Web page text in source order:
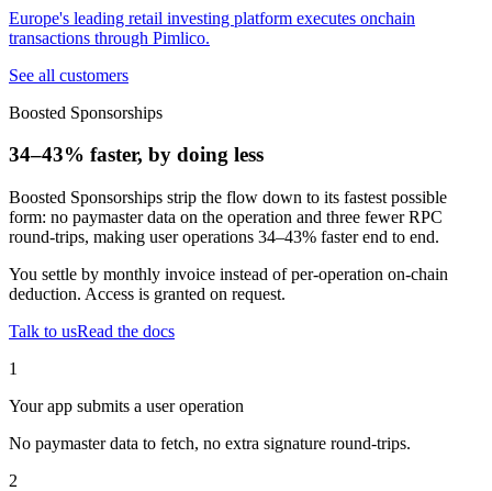
Europe's leading retail investing platform executes onchain
transactions through Pimlico.
See all customers
Boosted Sponsorships
34–43% faster, by doing less
Boosted Sponsorships strip the flow down to its fastest possible
form: no paymaster data on the operation and three fewer RPC
round-trips, making user operations 34–43% faster end to end.
You settle by monthly invoice instead of per-operation on-chain
deduction. Access is granted on request.
Talk to usRead the docs
1
Your app submits a user operation
No paymaster data to fetch, no extra signature round-trips.
2